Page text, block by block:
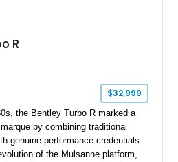
R
$32,999
the Bentley Turbo R marked a
by combining traditional
genuine performance credentials.
of the Mulsanne platform,